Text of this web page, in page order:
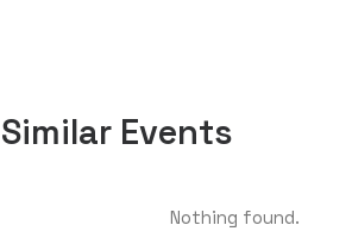
Similar Events
Nothing found.